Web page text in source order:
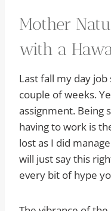
Mother
with a
Last fall my day
couple of weeks.
assignment. Being
having to work is
lost as I did
will just say this
every bit of hype